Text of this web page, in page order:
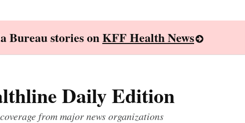
Bureau stories onKFF Health News
Daily Edition
from major news organizations